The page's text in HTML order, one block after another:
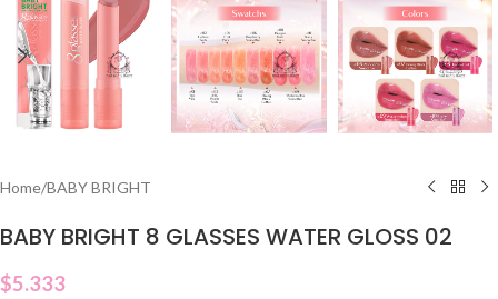
Home/BABY BRIGHT
BABY BRIGHT 8 GLASSES WATER GLOSS 02
$5.333